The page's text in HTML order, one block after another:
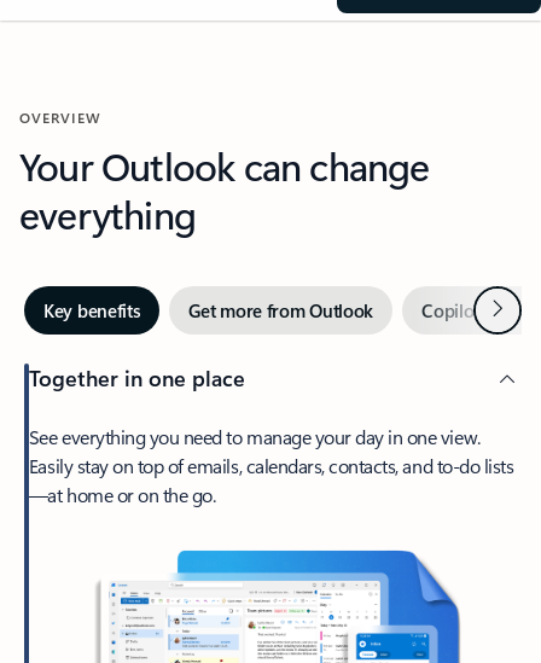
OVERVIEW
Your Outlook can change
everything
Key benefits Get more from Outlook Copilot inNext
Together in one place
See everything you need to manage your day in one view.
Easily stay on top of emails, calendars, contacts, and to-do lists
—at home or on the go.